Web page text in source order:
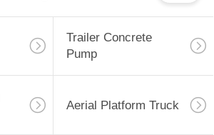
Trailer Concrete
Pump
Aerial Platform Truck